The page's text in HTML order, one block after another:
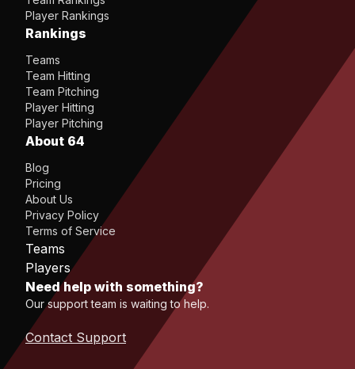
Player Rankings
Rankings
Teams
Team Hitting
Team Pitching
Player Hitting
Player Pitching
About 64
Blog
Pricing
About Us
Privacy Policy
Terms of Service
Teams
Players
Need help with something?
Our support team is waiting to help.
Contact Support